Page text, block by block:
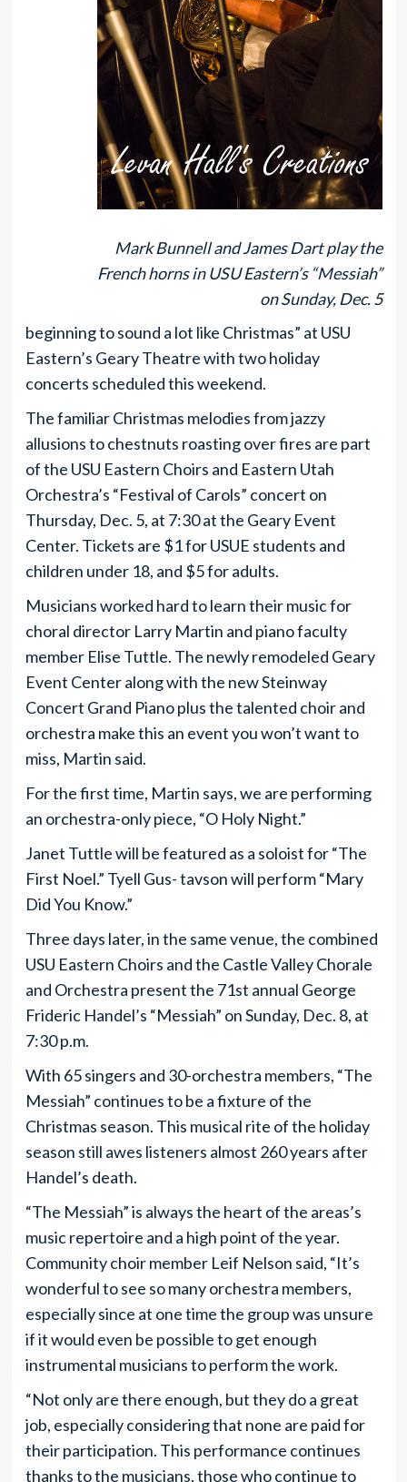
Mark Bunnell and James Dart play the
French horns in USU Eastern’s “Messiah”
on Sunday, Dec. 5
beginning to sound a lot like Christmas” at USU
Eastern’s Geary Theatre with two holiday
concerts scheduled this weekend.
The familiar Christmas melodies from jazzy
allusions to chestnuts roasting over fires are part
of the USU Eastern Choirs and Eastern Utah
Orchestra’s “Festival of Carols” concert on
Thursday, Dec. 5, at 7:30 at the Geary Event
Center. Tickets are $1 for USUE students and
children under 18, and $5 for adults.
Musicians worked hard to learn their music for
choral director Larry Martin and piano faculty
member Elise Tuttle. The newly remodeled Geary
Event Center along with the new Steinway
Concert Grand Piano plus the talented choir and
orchestra make this an event you won’t want to
miss, Martin said.
For the first time, Martin says, we are performing
an orchestra-only piece, “O Holy Night.”
Janet Tuttle will be featured as a soloist for “The
First Noel.” Tyell Gus- tavson will perform “Mary
Did You Know.”
Three days later, in the same venue, the combined
USU Eastern Choirs and the Castle Valley Chorale
and Orchestra present the 71st annual George
Frideric Handel’s “Messiah” on Sunday, Dec. 8, at
7:30 p.m.
With 65 singers and 30-orchestra members, “The
Messiah” continues to be a fixture of the
Christmas season. This musical rite of the holiday
season still awes listeners almost 260 years after
Handel’s death.
“The Messiah” is always the heart of the areas’s
music repertoire and a high point of the year.
Community choir member Leif Nelson said, “It’s
wonderful to see so many orchestra members,
especially since at one time the group was unsure
if it would even be possible to get enough
instrumental musicians to perform the work.
“Not only are there enough, but they do a great
job, especially considering that none are paid for
their participation. This performance continues
thanks to the musicians, those who continue to